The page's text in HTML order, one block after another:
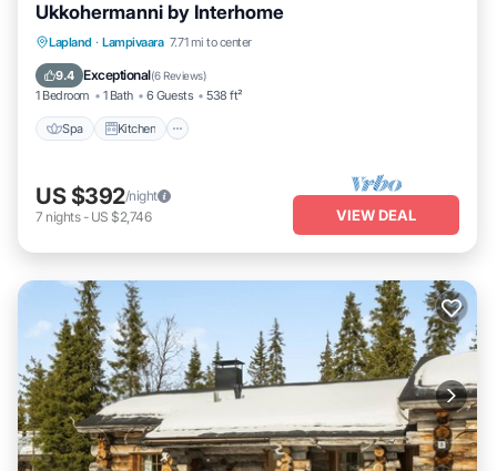
Ukkohermanni by Interhome
Lapland · Lampivaara 7.71 mi to center
9.4 Exceptional(6 Reviews)
1 Bedroom 1 Bath 6 Guests 538 ft²
Spa Kitchen
Spa Kitchen
Child Friendly
US $392/night
7 nights- US $2,746 VIEW DEAL